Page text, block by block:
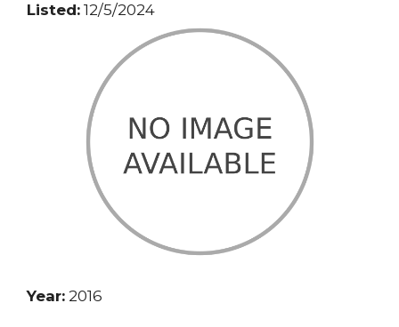
Listed: 12/5/2024
Year: 2016